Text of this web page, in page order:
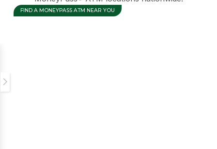
FIND A MONEYPASS ATM NEAR YOU